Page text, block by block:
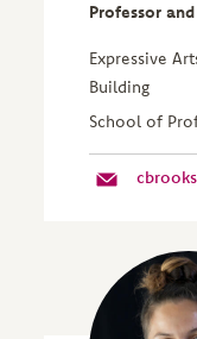
Professor
Expressive
Building
School of